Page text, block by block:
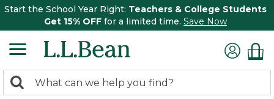
Start the School Year Right: Teachers & College Students
Get 15% OFF for a limited time. Save Now
search
Search: